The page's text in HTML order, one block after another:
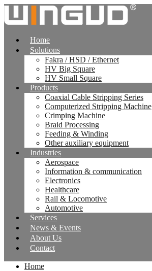
跳
到
Home
Solutions
Fakra / HSD / Ethernet
HV Big Square
HV Small Square
Products
Coaxial Cable Stripping Series
Computerized Stripping Machine
Crimping Machine
Braid Processing
Feeding & Winding
Other auxiliary equipment
Industries
Aerospace
Information & communication
Electronics
Healthcare
Rail & Locomotive
Automotive
Services
News & Events
About Us
Contact
Home